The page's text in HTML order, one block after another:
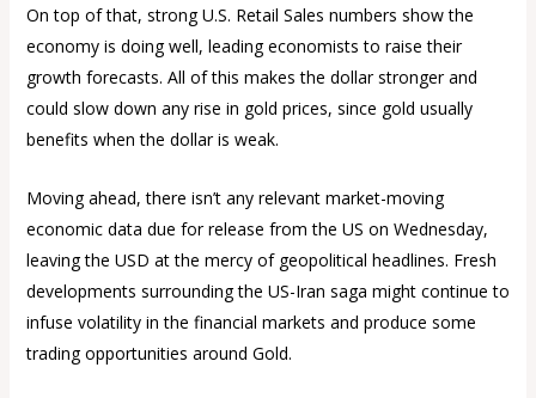
On top of that, strong U.S. Retail Sales numbers show the
economy is doing well, leading economists to raise their
growth forecasts. All of this makes the dollar stronger and
could slow down any rise in gold prices, since gold usually
benefits when the dollar is weak.
Moving ahead, there isn’t any relevant market-moving
economic data due for release from the US on Wednesday,
leaving the USD at the mercy of geopolitical headlines. Fresh
developments surrounding the US-Iran saga might continue to
infuse volatility in the financial markets and produce some
trading opportunities around Gold.